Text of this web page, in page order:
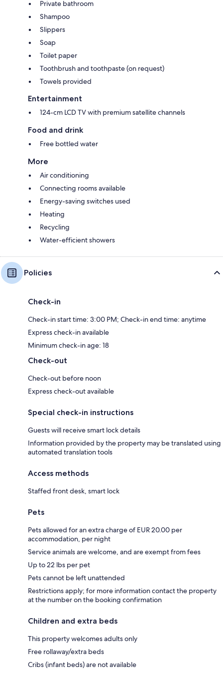
Private bathroom
Shampoo
Slippers
Soap
Toilet paper
Toothbrush and toothpaste (on request)
Towels provided
Entertainment
124-cm LCD TV with premium satellite channels
Food and drink
Free bottled water
More
Air conditioning
Connecting rooms available
Energy-saving switches used
Heating
Recycling
Water-efficient showers
Policies
Check-in
Check-in start time: 3:00 PM; Check-in end time: anytime
Express check-in available
Minimum check-in age: 18
Check-out
Check-out before noon
Express check-out available
Special check-in instructions
Guests will receive smart lock details
Information provided by the property may be translated using
automated translation tools
Access methods
Staffed front desk, smart lock
Pets
Pets allowed for an extra charge of EUR 20.00 per
accommodation, per night
Service animals are welcome, and are exempt from fees
Up to 22 lbs per pet
Pets cannot be left unattended
Restrictions apply; for more information contact the property
at the number on the booking confirmation
Children and extra beds
This property welcomes adults only
Free rollaway/extra beds
Cribs (infant beds) are not available